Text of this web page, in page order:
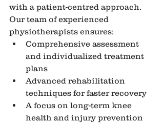
with a patient-centred approach.
Our team of experienced
physiotherapists ensures:
Comprehensive assessment
and individualized treatment
plans
Advanced rehabilitation
techniques for faster recovery
A focus on long-term knee
health and injury prevention